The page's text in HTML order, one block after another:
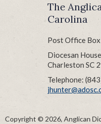
The
Carolina
Post Office
Diocesan
Charleston SC
Telephone:
Copyright © 2026, Anglican